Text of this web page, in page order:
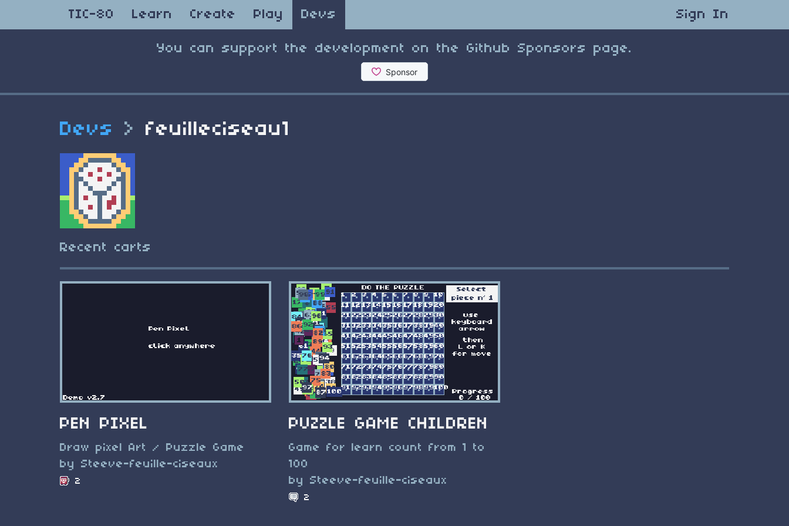
TIC-80 Learn Create Play Devs Sign In
You can support the development on the Github Sponsors page.
Devs > feuilleciseau1
Recent carts
PEN PIXEL
Draw pixel Art / Puzzle Game
by Steeve-feuille-ciseaux
2
PUZZLE GAME CHILDREN
Game for learn count from 1 to
100
by Steeve-feuille-ciseaux
2